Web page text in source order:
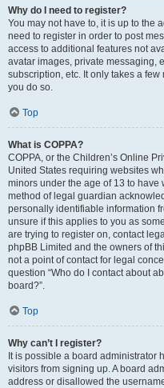
Why do I need to register?
You may not have to, it is up to the
need to register in order to post
access to additional features not
avatar images, private messaging,
subscription, etc. It only takes a
you do so.
Top
What is COPPA?
COPPA, or the Children’s Online
United States requiring websites
minors under the age of 13 to
method of legal guardian
personally identifiable information
unsure if this applies to you as
are trying to register on, contact
phpBB Limited and the owners of
not a point of contact for legal
question “Who do I contact about
board?”.
Top
Why can’t I register?
It is possible a board administrator
visitors from signing up. A board
address or disallowed the